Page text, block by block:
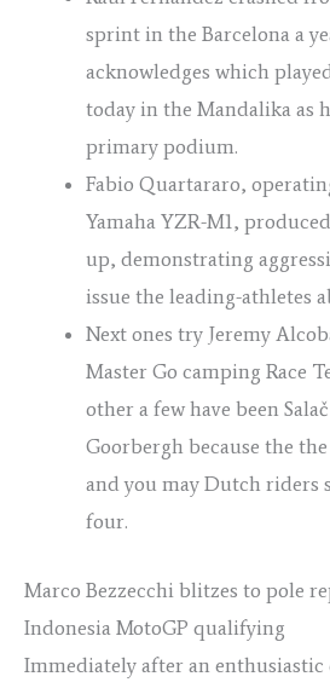
sprint in the Barcelona a
acknowledges which
today in the Mandalika as
primary podium.
Fabio Quartararo,
Yamaha YZR-M1,
up, demonstrating
issue the leading-athletes
Next ones try Jeremy
Master Go camping Race
other a few have been
Goorbergh because the
and you may Dutch riders
four.
Marco Bezzecchi blitzes to pole
Indonesia MotoGP qualifying
Immediately after an